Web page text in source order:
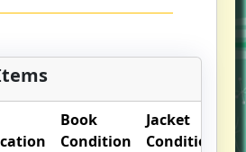
Book
Condition
Jacket
Condition